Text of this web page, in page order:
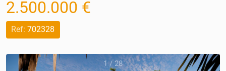
2.500.000 €
Ref: 702328
1/28